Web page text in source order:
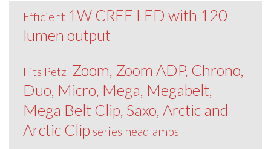
Efficient 1W CREE LED with 120
lumen output
Fits Petzl Zoom, Zoom ADP, Chrono,
Duo, Micro, Mega, Megabelt,
Mega Belt Clip, Saxo, Arctic and
Arctic Clip series headlamps